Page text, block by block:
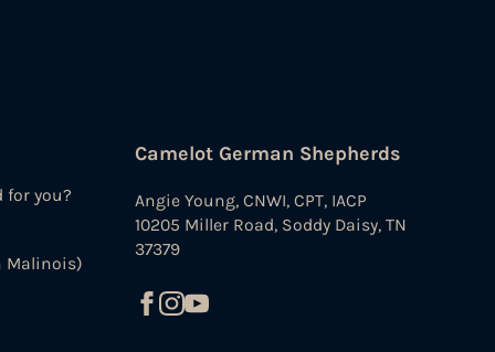
for you?
Malinois)
Camelot German Shepherds
Angie Young, CNWI, CPT, IACP
10205 Miller Road, Soddy Daisy, TN
37379